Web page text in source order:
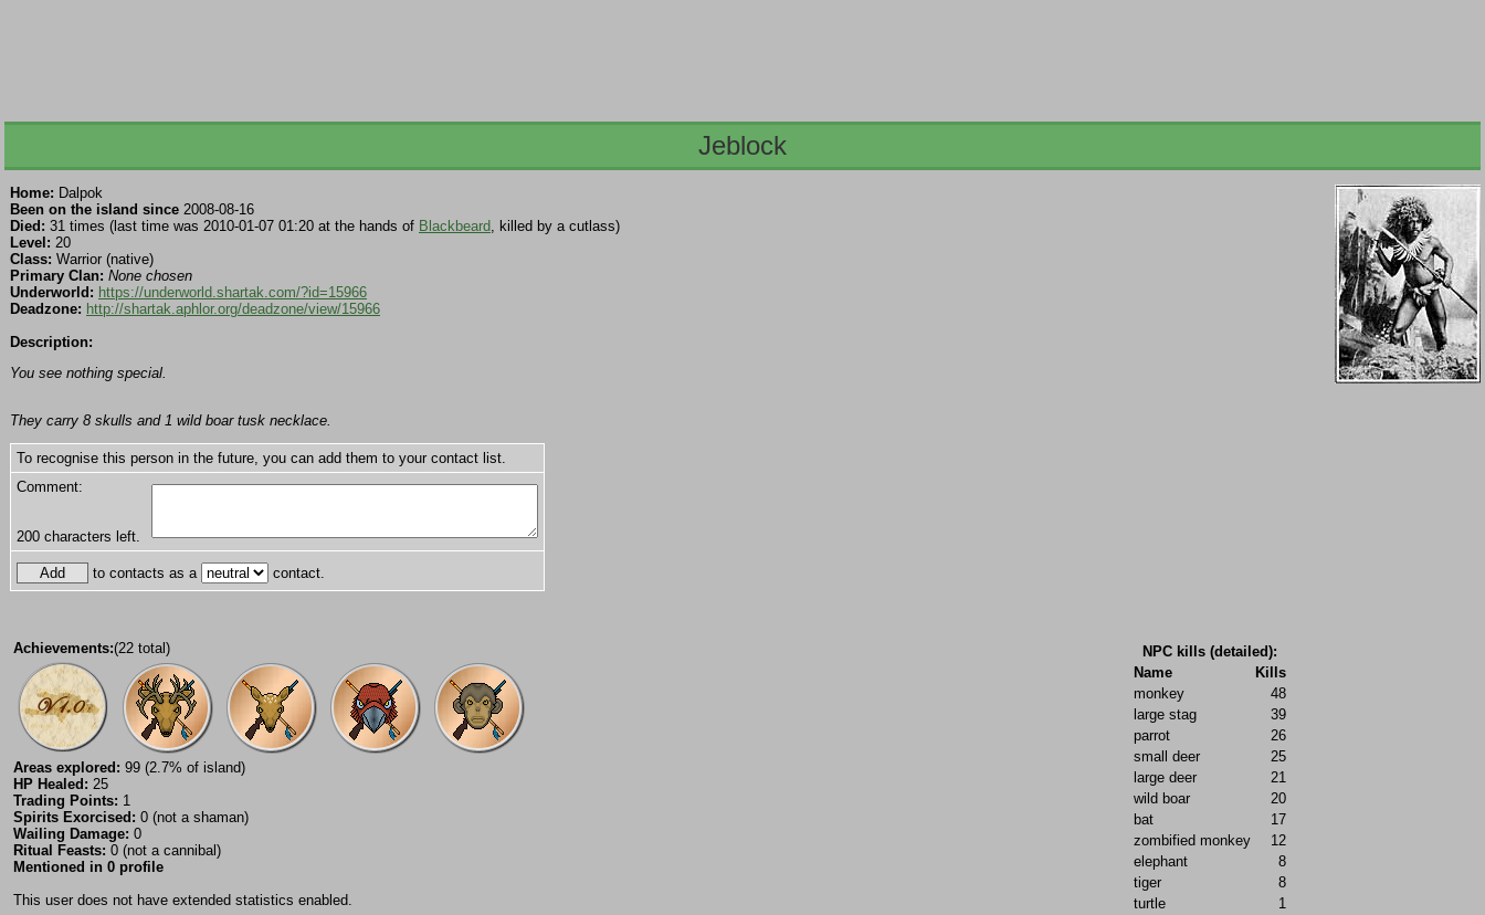
Jeblock
Home: Dalpok
Been on the island since 2008-08-16
Died: 31 times (last time was 2010-01-07 01:20 at the hands of Blackbeard, killed by a cutlass)
Level: 20
Class: Warrior (native)
Primary Clan: None chosen
Underworld: https://underworld.shartak.com/?id=15966
Deadzone: http://shartak.aphlor.org/deadzone/view/15966
Description:
You see nothing special.
They carry 8 skulls and 1 wild boar tusk necklace.
To recognise this person in the future, you can add them to your contact list.
Comment:
200 characters left.
to contacts as a contact.
Achievements:(22 total)
Areas explored: 99 (2.7% of island)
HP Healed: 25
Trading Points: 1
Spirits Exorcised: 0 (not a shaman)
Wailing Damage: 0
Ritual Feasts: 0 (not a cannibal)
Mentioned in 0 profile
This user does not have extended statistics enabled.
NPC kills (detailed):
Name
Kills
monkey
48
large stag
39
parrot
26
small deer
25
large deer
21
wild boar
20
bat
17
zombified monkey
12
elephant
8
tiger
8
turtle
1